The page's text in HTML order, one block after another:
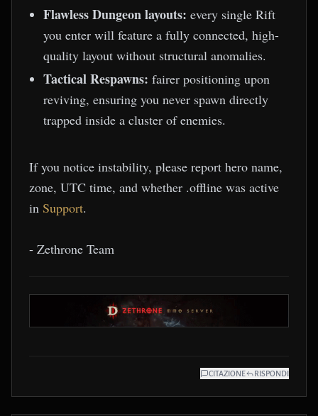
Flawless Dungeon layouts: every single Rift
you enter will feature a fully connected, high-
quality layout without structural anomalies.
Tactical Respawns: fairer positioning upon
reviving, ensuring you never spawn directly
trapped inside a cluster of enemies.
If you notice instability, please report hero name,
zone, UTC time, and whether .offline was active
in Support.
- Zethrone Team
CITAZIONE RISPONDI